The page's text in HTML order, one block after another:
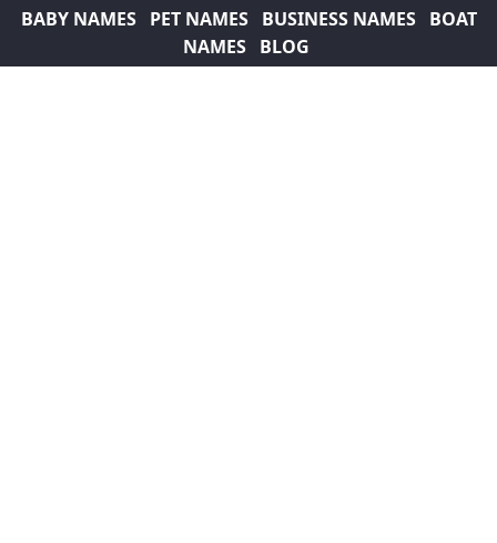
BABY NAMES PET NAMES BUSINESS NAMES
BOAT
NAMES
BLOG